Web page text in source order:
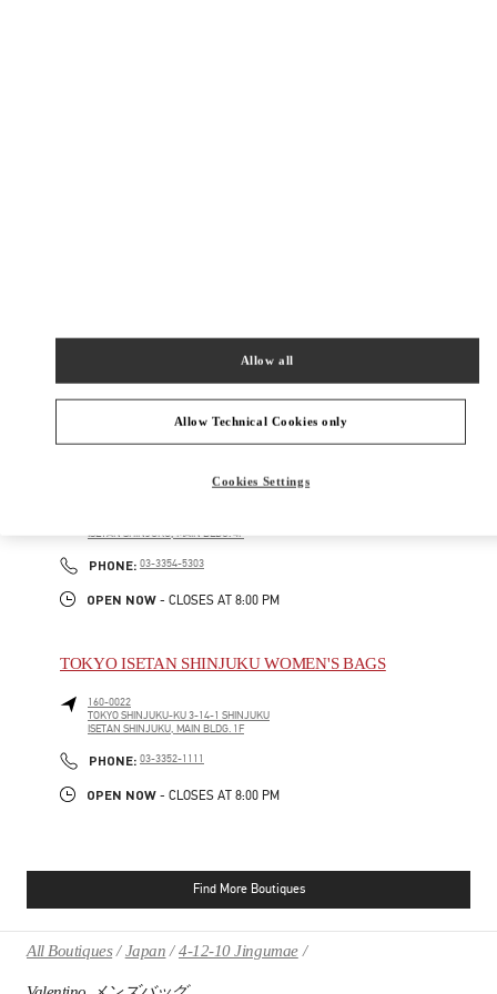
SHIBUYA SCRAMBLE SQUARE 3F
OPEN NOW- CLOSES AT 9:00 PM
ISETAN SHINJUKU, MAIN BLDG. 4F
PHONE: PHONE
03-3354-5303
OPEN NOW - CLOSES AT 8:00 PM
TOKYO ISETAN SHINJUKU WOMEN'S BAGS
160-0022
TOKYOSHINJUKU-KU3-14-1 SHINJUKU
ISETAN SHINJUKU, MAIN BLDG. 1F
PHONE: PHONE
03-3352-1111
OPEN NOW - CLOSES AT 8:00 PM
Find More Boutiques
All Boutiques Japan 4-12-10 Jingumae
Allow Technical Cookies only
Allow all
Cookies Settings